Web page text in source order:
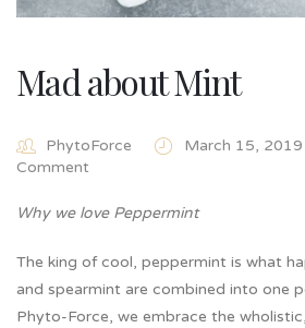
Mad about Mint
PhytoForce March 15, 2019
Comment
Why we love Peppermint
The king of cool, peppermint is what
and spearmint are combined into one
Phyto-Force, we embrace the